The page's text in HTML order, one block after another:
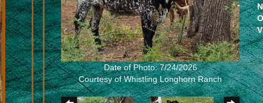
Date of Photo: 7/24/2026
Courtesy of Whistling Longhorn Ranch